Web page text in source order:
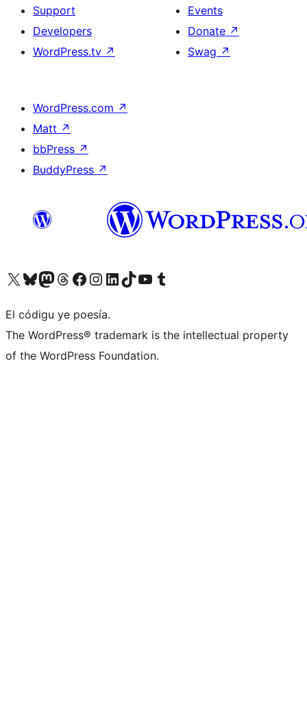
Support
Developers
WordPress.tv ↗
Events
Donate ↗
Swag ↗
WordPress.com ↗
Matt ↗
bbPress ↗
BuddyPress ↗
Visit our X (formerly Twitter) account
Visit our Bluesky account
Visit our Mastodon account
Visit our Threads account
Visit our Facebook page
Visit our Instagram account
Visit our LinkedIn account
Visit our TikTok account
Visit our YouTube channel
Visit our Tumblr account
El códigu ye poesía.
The WordPress® trademark is the intellectual property
of the WordPress Foundation.